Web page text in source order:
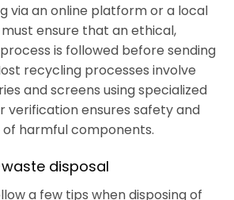
via an online platform or a local
ensure that an ethical,
is followed before sending
recycling processes involve
and screens using specialized
verification ensures safety and
harmful components.
disposal
a few tips when disposing of